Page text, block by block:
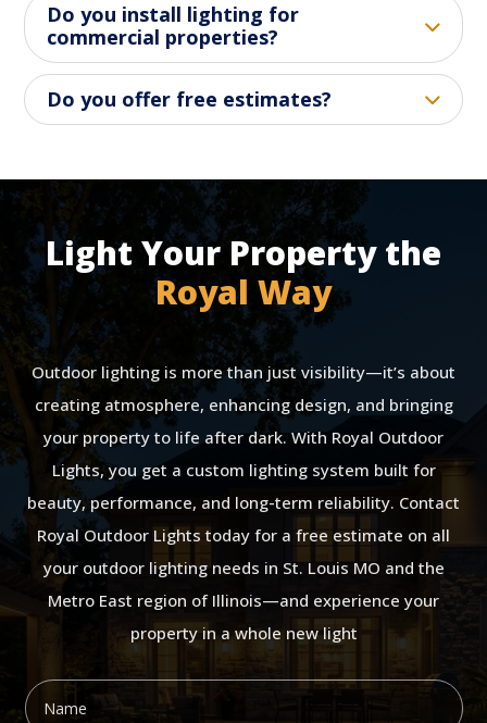
Do you install lighting for
commercial properties?
Do you offer free estimates?
Light Your Property the
Royal Way
Outdoor lighting is more than just visibility—it’s about
creating atmosphere, enhancing design, and bringing
your property to life after dark. With Royal Outdoor
Lights, you get a custom lighting system built for
beauty, performance, and long-term reliability. Contact
Royal Outdoor Lights today for a free estimate on all
your outdoor lighting needs in St. Louis MO and the
Metro East region of Illinois—and experience your
property in a whole new light